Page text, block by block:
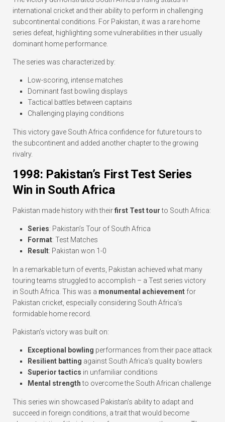
international cricket and their ability to perform in challenging
subcontinental conditions. For Pakistan, it was a rare home
series defeat, highlighting some vulnerabilities in their usually
dominant home performance.
The series was characterized by:
Low-scoring, intense matches
Dominant fast bowling displays
Tactical battles between captains
Challenging playing conditions
This victory gave South Africa confidence for future tours to
the subcontinent and added another chapter to the growing
rivalry.
1998: Pakistan’s First Test Series
Win in South Africa
Pakistan made history with theirfirst Test tourto South Africa:
Series: Pakistan’s Tour of South Africa
Format: Test Matches
Result: Pakistan won 1-0
In a remarkable turn of events, Pakistan achieved what many
touring teams struggled to accomplish – a Test series victory
in South Africa. This was a monumental achievement for
Pakistan cricket, especially considering South Africa’s
formidable home record.
Pakistan’s victory was built on:
Exceptional bowling performances from their pace attack
Resilient batting against South Africa’s quality bowlers
Superior tactics in unfamiliar conditions
Mental strengthto overcome the South African challenge
This series win showcased Pakistan’s ability to adapt and
succeed in foreign conditions, a trait that would become